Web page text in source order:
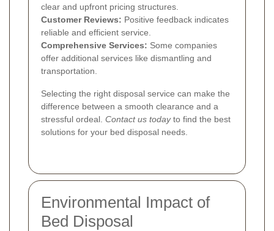
clear and upfront pricing structures.
Customer Reviews: Positive feedback indicates
reliable and efficient service.
Comprehensive Services: Some companies
offer additional services like dismantling and
transportation.
Selecting the right disposal service can make the
difference between a smooth clearance and a
stressful ordeal. Contact us todayto find the best
solutions for your bed disposal needs.
Environmental Impact of
Bed Disposal